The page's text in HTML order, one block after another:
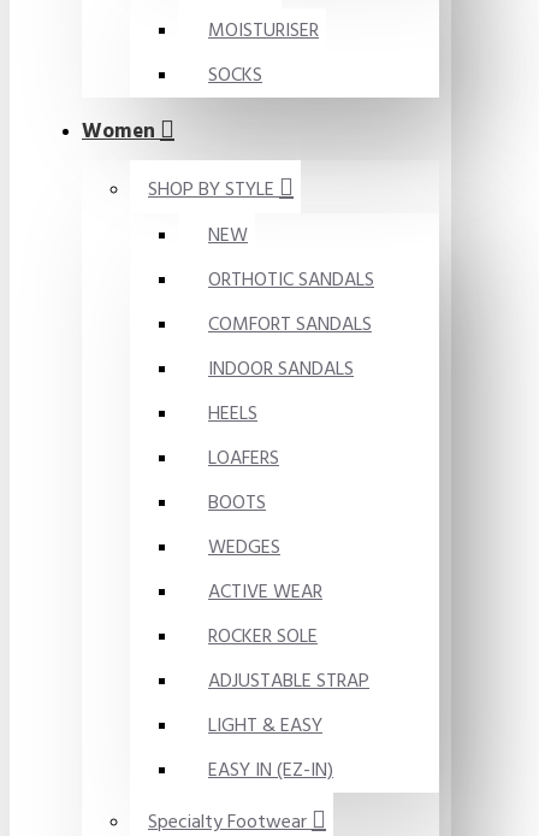
MOISTURISER
SOCKS
Women
SHOP BY STYLE
NEW
ORTHOTIC SANDALS
COMFORT SANDALS
INDOOR SANDALS
HEELS
LOAFERS
BOOTS
WEDGES
ACTIVE WEAR
ROCKER SOLE
ADJUSTABLE STRAP
LIGHT & EASY
EASY IN (EZ-IN)
Specialty Footwear